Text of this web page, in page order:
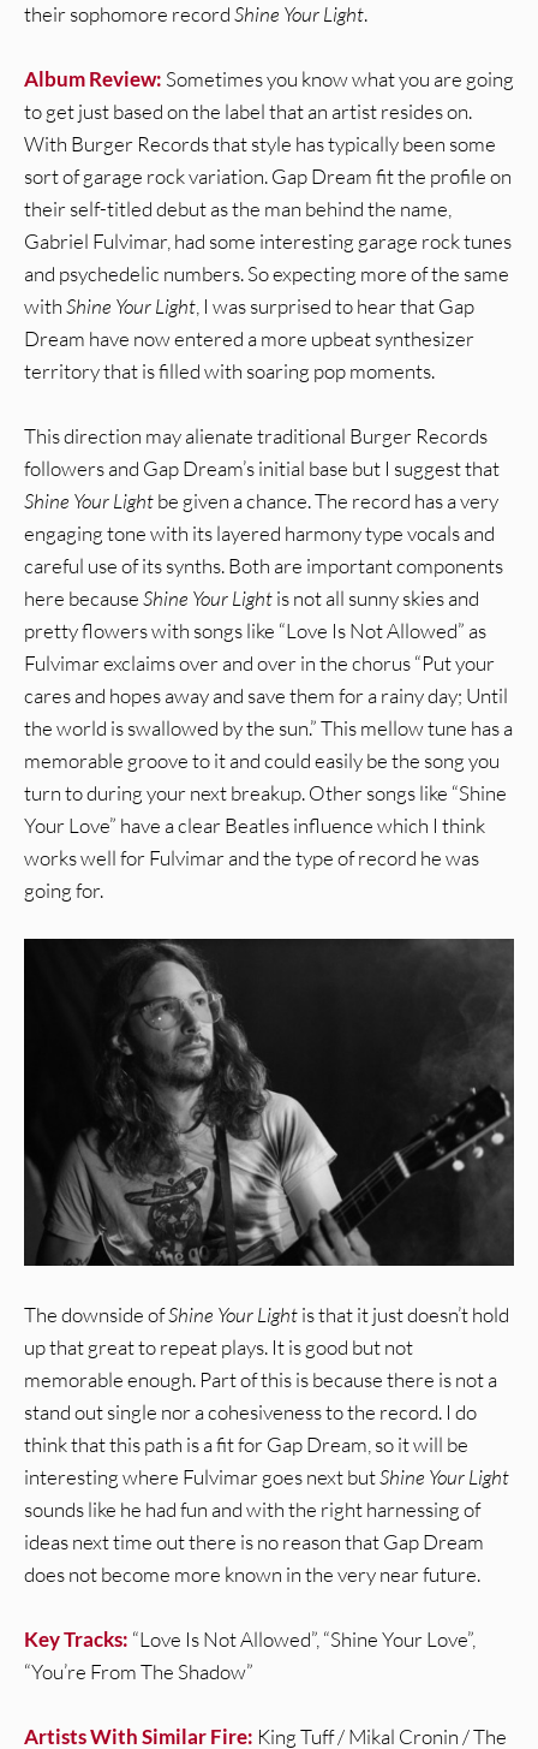
their sophomore recordShine Your Light.
Album Review: Sometimes you know what you are going
to get just based on the label that an artist resides on.
With Burger Records that style has typically been some
sort of garage rock variation. Gap Dream fit the profile on
their self-titled debut as the man behind the name,
Gabriel Fulvimar, had some interesting garage rock tunes
and psychedelic numbers. So expecting more of the same
withShine Your Light , I was surprised to hear that Gap
Dream have now entered a more upbeat synthesizer
territory that is filled with soaring pop moments.
This direction may alienate traditional Burger Records
followers and Gap Dream’s initial base but I suggest that
Shine Your Lightbe given a chance. The record has a very
engaging tone with its layered harmony type vocals and
careful use of its synths. Both are important components
here becauseShine Your Lightis not all sunny skies and
pretty flowers with songs like “Love Is Not Allowed” as
Fulvimar exclaims over and over in the chorus “Put your
cares and hopes away and save them for a rainy day; Until
the world is swallowed by the sun.” This mellow tune has a
memorable groove to it and could easily be the song you
turn to during your next breakup. Other songs like “Shine
Your Love” have a clear Beatles influence which I think
works well for Fulvimar and the type of record he was
going for.
The downside ofShine Your Lightis that it just doesn’t hold
up that great to repeat plays. It is good but not
memorable enough. Part of this is because there is not a
stand out single nor a cohesiveness to the record. I do
think that this path is a fit for Gap Dream, so it will be
interesting where Fulvimar goes next butShine Your Light
sounds like he had fun and with the right harnessing of
ideas next time out there is no reason that Gap Dream
does not become more known in the very near future.
Key Tracks: “Love Is Not Allowed”, “Shine Your Love”,
“You’re From The Shadow”
Artists With Similar Fire: King Tuff / Mikal Cronin / The